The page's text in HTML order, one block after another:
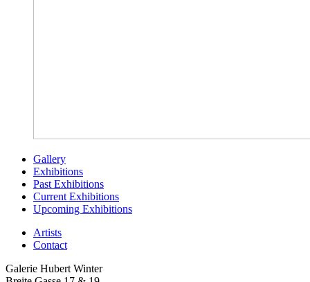
Gallery
Exhibitions
Past Exhibitions
Current Exhibitions
Upcoming Exhibitions
Artists
Contact
Galerie Hubert Winter